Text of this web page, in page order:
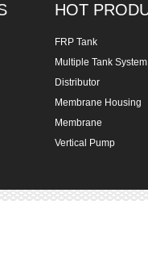
HOT
FRP Tank
Multiple Tank System
Distributor
Membrane Housing
Membrane
Vertical Pump